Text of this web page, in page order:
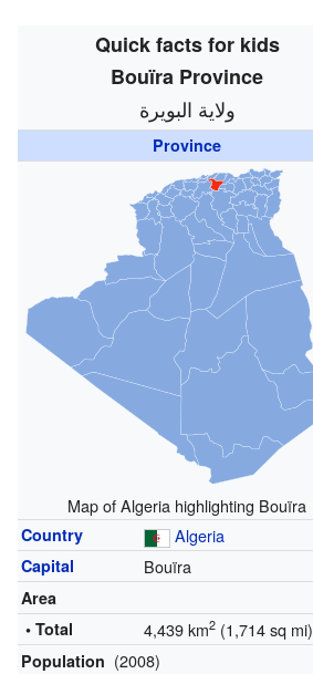
Quick facts for kids
Bouïra Province
ولاية البويرة
Province
Map of Algeria highlighting Bouïra
Country Algeria
Capital Bouïra
Area
• Total
4,439 km2(1,714 sq mi)
Population (2008)